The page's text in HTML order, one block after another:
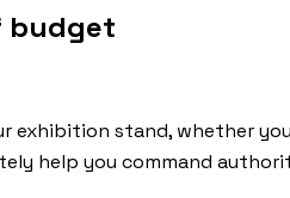
budget
exhibition stand, whether
help you command